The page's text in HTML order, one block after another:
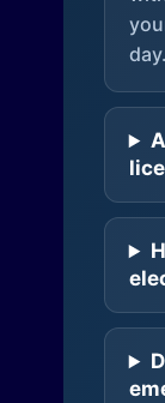
day.